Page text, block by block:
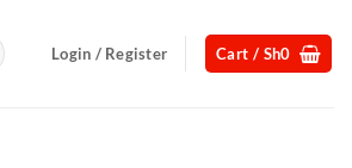
Login / Register Cart / Sh0